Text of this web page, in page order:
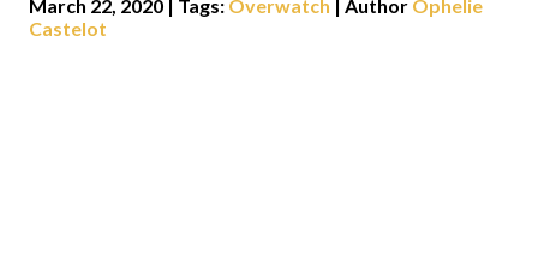
March 22, 2020 | Tags: Overwatch | Author Ophelie
Castelot